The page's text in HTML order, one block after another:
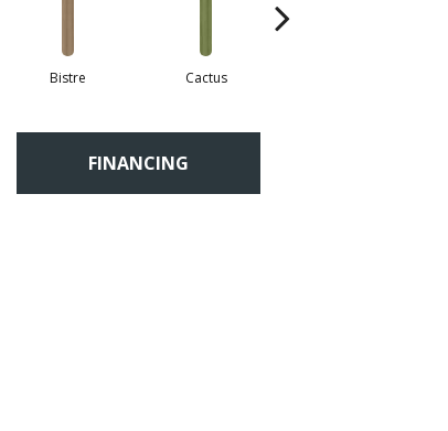
Bistre Cactus
FINANCING